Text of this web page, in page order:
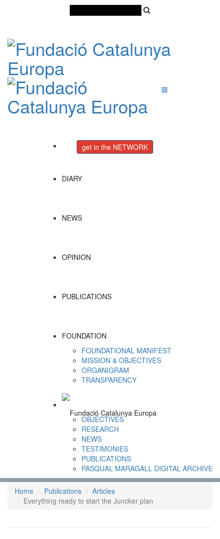
get in the NETWORK
DIARY
NEWS
OPINION
PUBLICATIONS
FOUNDATION
FOUNDATIONAL MANIFEST
MISSION & OBJECTIVES
ORGANIGRAM
TRANSPARENCY
OBJECTIVES
RESEARCH
NEWS
TESTIMONIES
PUBLICATIONS
PASQUAL MARAGALL DIGITAL ARCHIVE
Home Publications
Articles
Everything ready to start the Juncker plan